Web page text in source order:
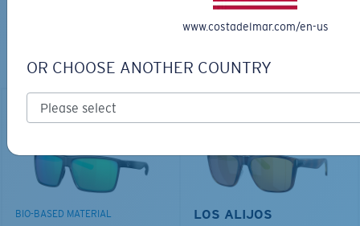
TOP OFF YOUR ADVENTURE WITH
Explore shades designed for every water adventure
BIO-BASED MATERIAL LOS ALIJOS
www.costadelmar.com/en-us
OR CHOOSE ANOTHER COUNTRY